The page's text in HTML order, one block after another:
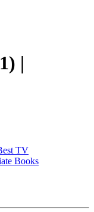
|
TV
Books